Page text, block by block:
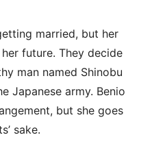
married, but her
future. They decide
man named Shinobu
Japanese army. Benio
but she goes
sake.